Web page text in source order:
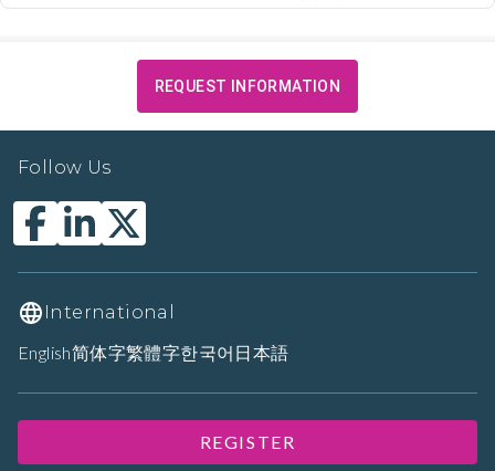
REQUEST INFORMATION
Follow Us
International
English简体字繁體字한국어 日本語
REGISTER